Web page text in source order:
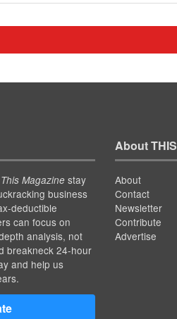
This Magazinestay
business
deductible
can focus on
analysis, not
breakneck 24-hour
and help us
About THIS
About
Contact
Newsletter
Contribute
Advertise